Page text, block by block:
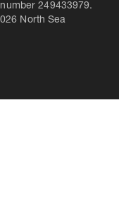
249433979.
North Sea